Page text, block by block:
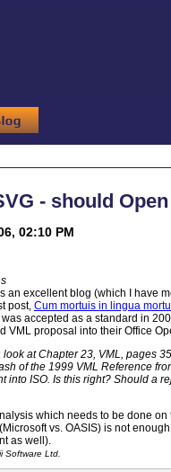
- should
02:10 PM
an excellent blog (which I have
post, Cum mortuis in lingua
accepted as a standard in
VML proposal into their Office
look at Chapter 23, VML, pages
of the 1999 VML Reference
into ISO. Is this right? Should a
which needs to be done
vs. OASIS) is not
as well).
Software Ltd.